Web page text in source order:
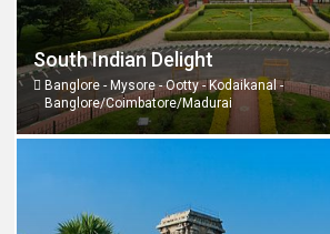
South Indian Delight
Banglore - Mysore - Ootty - Kodaikanal -
Banglore/Coimbatore/Madurai